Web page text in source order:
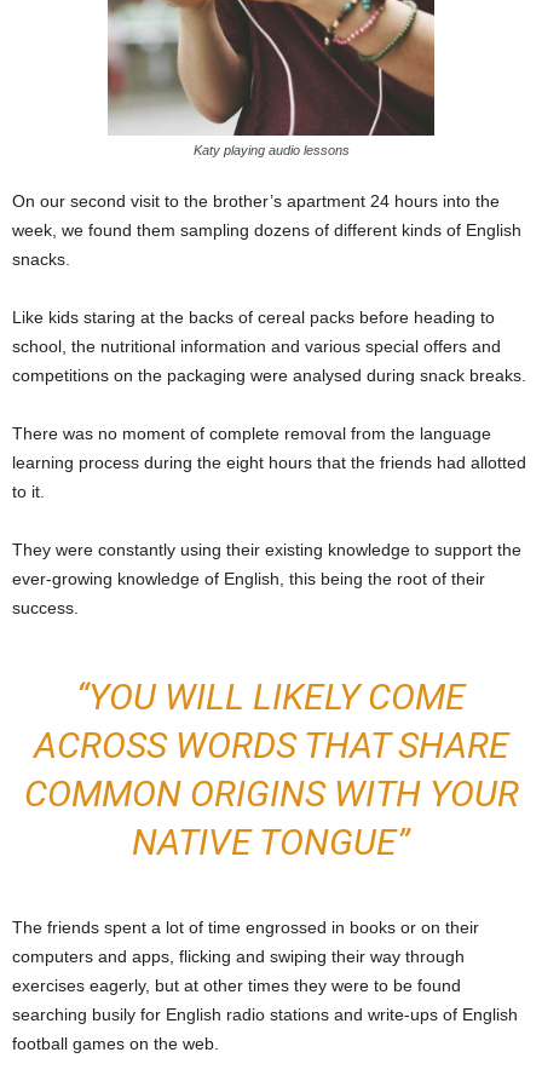
Katy playing audio lessons
On our second visit to the brother’s apartment 24 hours into the
week, we found them sampling dozens of different kinds of English
snacks.
Like kids staring at the backs of cereal packs before heading to
school, the nutritional information and various special offers and
competitions on the packaging were analysed during snack breaks.
There was no moment of complete removal from the language
learning process during the eight hours that the friends had allotted
to it.
They were constantly using their existing knowledge to support the
ever-growing knowledge of English, this being the root of their
success.
“YOU WILL LIKELY COME
ACROSS WORDS THAT SHARE
COMMON ORIGINS WITH YOUR
NATIVE TONGUE”
The friends spent a lot of time engrossed in books or on their
computers and apps, flicking and swiping their way through
exercises eagerly, but at other times they were to be found
searching busily for English radio stations and write-ups of English
football games on the web.